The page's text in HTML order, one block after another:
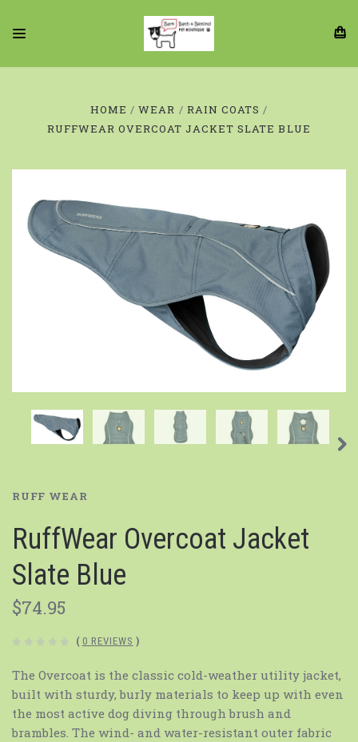
HOME WEAR
RAIN COATS
RUFFWEAR OVERCOAT JACKET SLATE BLUE
RUFF WEAR
RuffWear Overcoat Jacket
Slate Blue
$74.95
( 0 REVIEWS )
The Overcoat is the classic cold-weather utility jacket,
built with sturdy, burly materials to keep up with even
the most active dog diving through brush and
brambles. The wind- and water-resistant outer fabric